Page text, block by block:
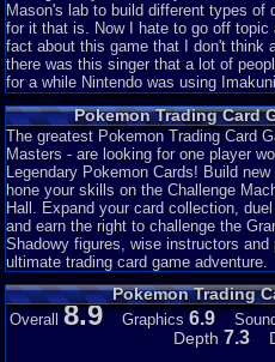
Mason's lab to build different types
for it that is. Now I hate to go off
fact about this game that I don't think
there was this singer that a lot of
for a while Nintendo was using
tournaments), and in this game
a black outfit on with some crazy
cards in a battle with you. So keep a
attach two pictures one is the actual
this game:
[img]http://cdn.myanimelist.net/
[IMG]http://i225.photobucket.com/
Continuing on now, I rated this game
a good game but could be improved.
changed to make it seem more
fun game, that passes time quickly
make you rage like no other. Now for
Pokemon Trading Card
The greatest Pokemon Trading Card
Masters - are looking for one player
Legendary Pokemon Cards! Build
hone your skills on the Challenge
Hall. Expand your card collection,
and earn the right to challenge the
Shadowy figures, wise instructors
ultimate trading card game adventure.
Pokemon Trading
Overall 8.9Graphics 6.9
Depth 7.3